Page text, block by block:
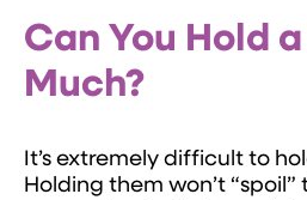
Can You Hold
Much?
It’s extremely difficult to
Holding them won’t